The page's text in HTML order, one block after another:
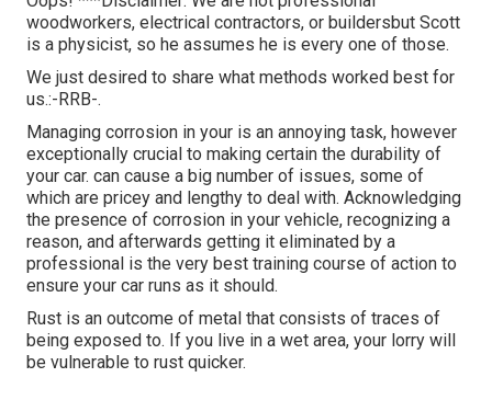
woodworkers, electrical contractors, or buildersbut Scott
is a physicist, so he assumes he is every one of those.
We just desired to share what methods worked best for
us.:-RRB-.
Managing corrosion in your is an annoying task, however
exceptionally crucial to making certain the durability of
your car. can cause a big number of issues, some of
which are pricey and lengthy to deal with. Acknowledging
the presence of corrosion in your vehicle, recognizing a
reason, and afterwards getting it eliminated by a
professional is the very best training course of action to
ensure your car runs as it should.
Rust is an outcome of metal that consists of traces of
being exposed to. If you live in a wet area, your lorry will
be vulnerable to rust quicker.